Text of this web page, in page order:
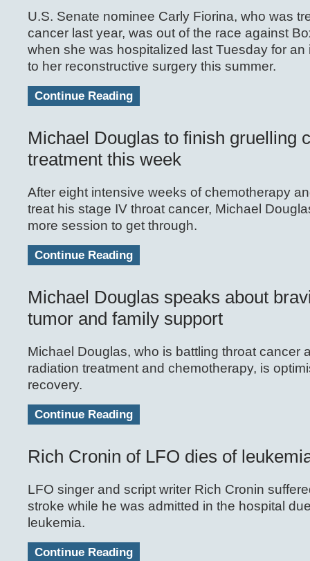
U.S. Senate nominee Carly Fiorina, who was
cancer last year, was out of the race against
when she was hospitalized last Tuesday for an
to her reconstructive surgery this summer.
Continue Reading
Michael Douglas to finish gruelling
treatment this week
After eight intensive weeks of chemotherapy
treat his stage IV throat cancer, Michael
more session to get through.
Continue Reading
Michael Douglas speaks about
tumor and family support
Michael Douglas, who is battling throat cancer
radiation treatment and chemotherapy, is
recovery.
Continue Reading
Rich Cronin of LFO dies of
LFO singer and script writer Rich Cronin
stroke while he was admitted in the hospital
leukemia.
Continue Reading